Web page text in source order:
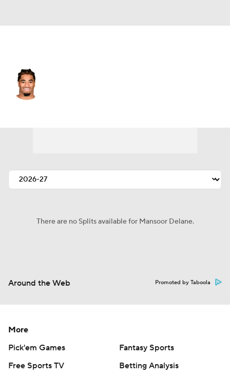
There are no Splits available for Mansoor Delane.
Around the Web Promoted by Taboola
More
Pick'em Games
Fantasy Sports
Free Sports TV
Betting Analysis